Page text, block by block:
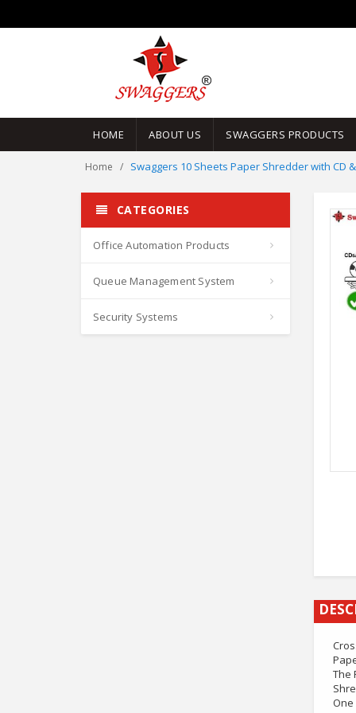
HOME ABOUT US SWAGGERS PRODUCTS
Home Swaggers 10 Sheets Paper Shredder with CD
CATEGORIES
Office Automation Products
Queue Management System
Security Systems
The